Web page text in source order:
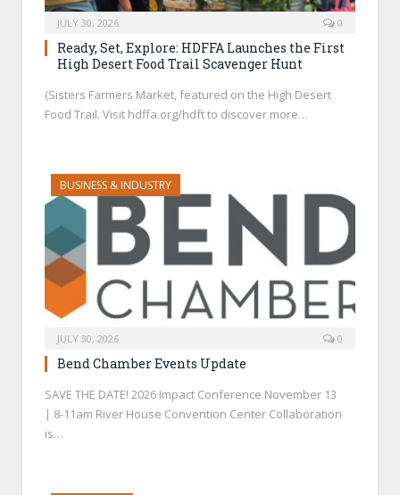
JULY 30, 2026 0
Ready, Set, Explore: HDFFA Launches the First
High Desert Food Trail Scavenger Hunt
(Sisters Farmers Market, featured on the High Desert
Food Trail. Visit hdffa.org/hdft to discover more…
BUSINESS & INDUSTRY
JULY 30, 2026 0
Bend Chamber Events Update
SAVE THE DATE! 2026 Impact Conference November 13
| 8-11am River House Convention Center Collaboration
is…